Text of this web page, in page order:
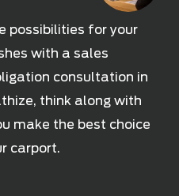
possibilities for your
with a sales
consultation in
think along with
make the best choice
carport.